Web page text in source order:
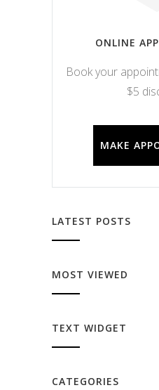
ONLINE
Book your
$5
MAKE
LATEST POSTS
MOST VIEWED
TEXT WIDGET
CATEGORIES